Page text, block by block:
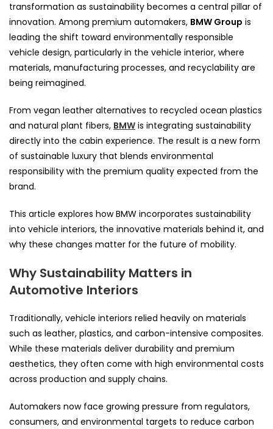
transformation as sustainability becomes a central pillar of
innovation. Among premium automakers, BMW Group is
leading the shift toward environmentally responsible
vehicle design, particularly in the vehicle interior, where
materials, manufacturing processes, and recyclability are
being reimagined.
From vegan leather alternatives to recycled ocean plastics
and natural plant fibers, BMW is integrating sustainability
directly into the cabin experience. The result is a new form
of sustainable luxury that blends environmental
responsibility with the premium quality expected from the
brand.
This article explores how BMW incorporates sustainability
into vehicle interiors, the innovative materials behind it, and
why these changes matter for the future of mobility.
Why Sustainability Matters in
Automotive Interiors
Traditionally, vehicle interiors relied heavily on materials
such as leather, plastics, and carbon-intensive composites.
While these materials deliver durability and premium
aesthetics, they often come with high environmental costs
across production and supply chains.
Automakers now face growing pressure from regulators,
consumers, and environmental targets to reduce carbon